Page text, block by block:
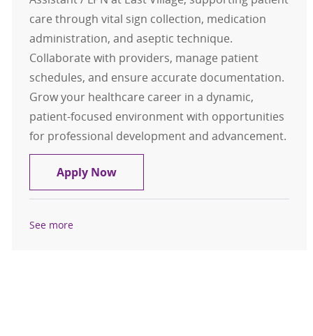
care through vital sign collection, medication
administration, and aseptic technique.
Collaborate with providers, manage patient
schedules, and ensure accurate documentation.
Grow your healthcare career in a dynamic,
patient-focused environment with opportunities
for professional development and advancement.
Apply NowMedical Assistant / LPN East
See more